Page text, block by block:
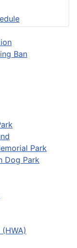
Ban
Park
Dog Park